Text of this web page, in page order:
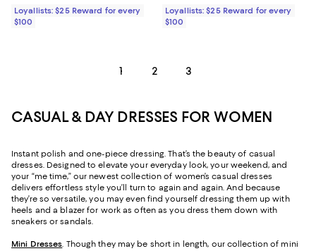
Loyallists: $25 Reward for every
$100
Loyallists: $25 Reward for every
$100
1 2 3
CASUAL & DAY DRESSES FOR WOMEN
Instant polish and one-piece dressing. That’s the beauty of casual
dresses. Designed to elevate your everyday look, your weekend, and
your “me time,” our newest collection of women’s casual dresses
delivers effortless style you’ll turn to again and again. And because
they’re so versatile, you may even find yourself dressing them up with
heels and a blazer for work as often as you dress them down with
sneakers or sandals.
Mini Dresses. Though they may be short in length, our collection of mini